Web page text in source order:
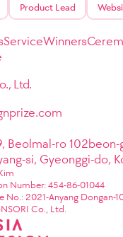
Product Lead
ServiceWinners
Ltd.
Beolmal-ro 102beon-
si, Gyeonggi-do,
Number: 454-86-01044
No.: 2021-Anyang Dongan-
Co., Ltd.